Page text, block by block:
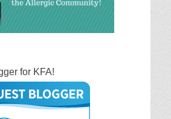
for KFA!